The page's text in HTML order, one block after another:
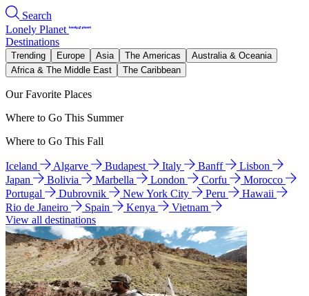
Search
Lonely Planet
Destinations
Trending Europe Asia The Americas
Australia & Oceania
Africa & The Middle East
The Caribbean
Our Favorite Places
Where to Go This Summer
Where to Go This Fall
Iceland Algarve Budapest Italy Banff
Lisbon
Japan
Bolivia Marbella London Corfu
Morocco
Portugal
Dubrovnik New York City Peru
Hawaii
Rio de Janeiro
Spain Kenya
Vietnam
View all destinations